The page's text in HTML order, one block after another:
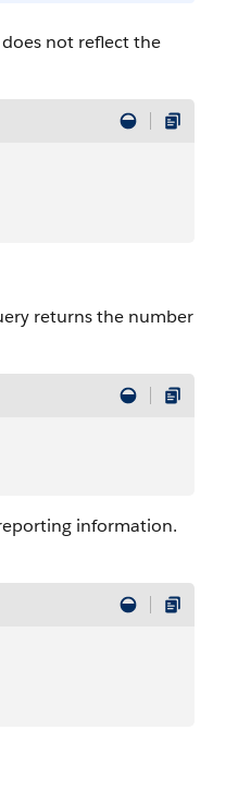
not reflect the
returns the number
information.